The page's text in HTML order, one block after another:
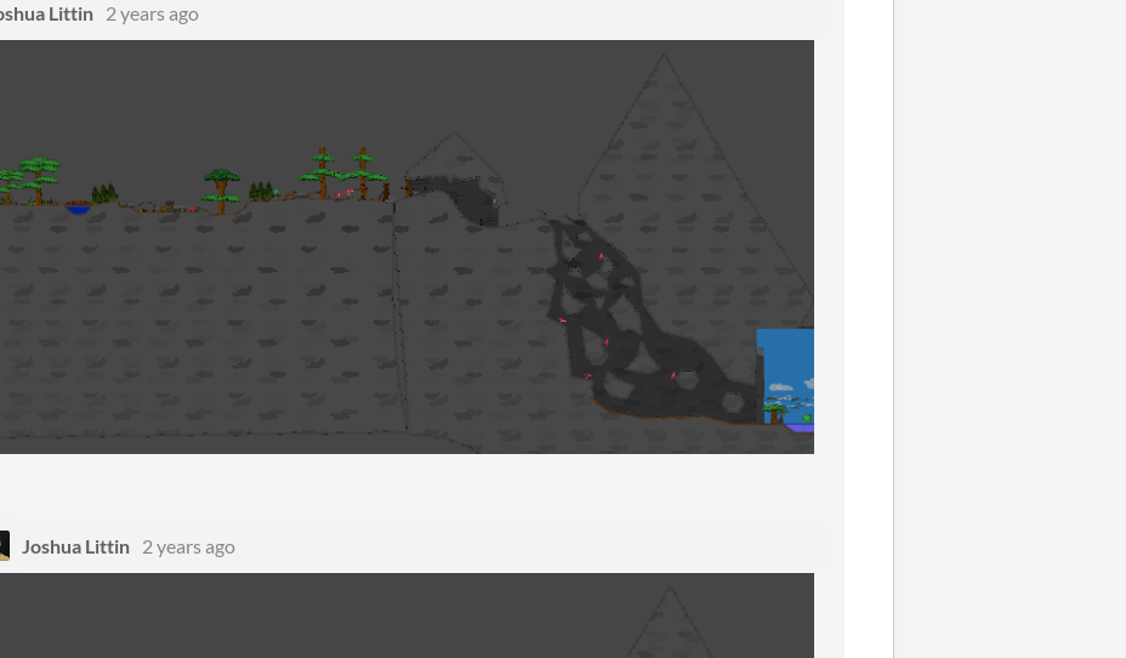
Littin 2 years ago
Joshua Littin 2 years ago